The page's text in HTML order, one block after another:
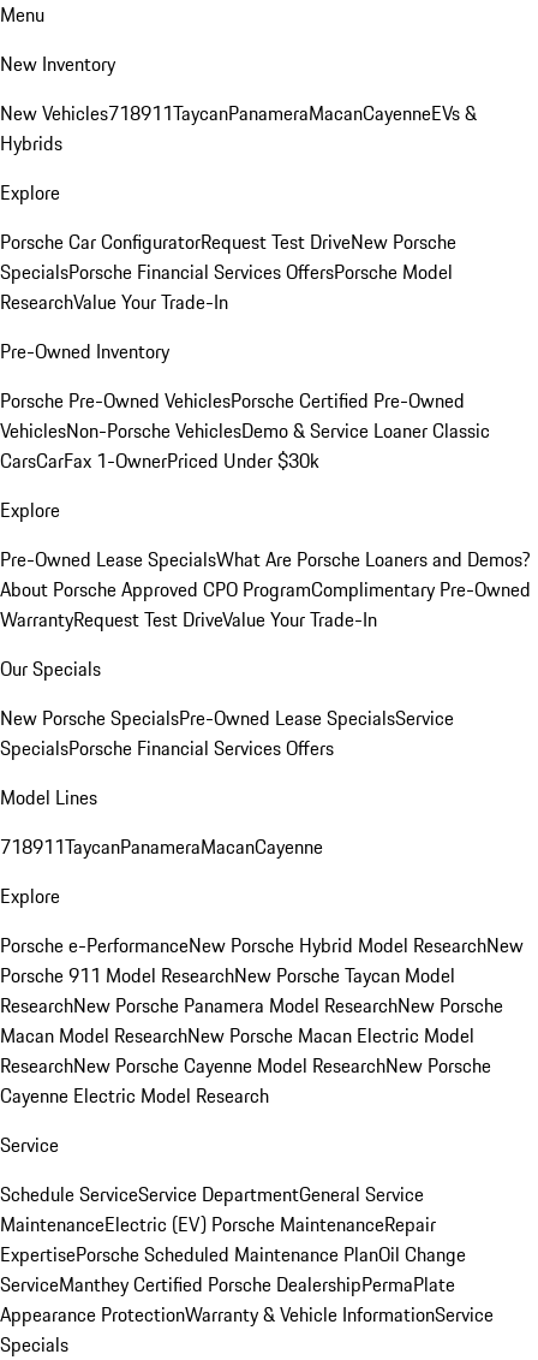
Menu
New Inventory
New Vehicles718911TaycanPanameraMacanCayenneEVs &
Hybrids
Explore
Porsche Car ConfiguratorRequest Test DriveNew Porsche
SpecialsPorsche Financial Services OffersPorsche Model
ResearchValue Your Trade-In
Pre-Owned Inventory
Porsche Pre-Owned VehiclesPorsche Certified Pre-Owned
VehiclesNon-Porsche VehiclesDemo & Service LoanerClassic
CarsCarFax 1-OwnerPriced Under $30k
Explore
Pre-Owned Lease SpecialsWhat Are Porsche Loaners and Demos?
About Porsche Approved CPO ProgramComplimentary Pre-Owned
WarrantyRequest Test DriveValue Your Trade-In
Our Specials
New Porsche SpecialsPre-Owned Lease SpecialsService
SpecialsPorsche Financial Services Offers
Model Lines
718911TaycanPanameraMacanCayenne
Explore
Porsche e-PerformanceNew Porsche Hybrid Model ResearchNew
Porsche 911 Model ResearchNew Porsche Taycan Model
ResearchNew Porsche Panamera Model ResearchNew Porsche
Macan Model ResearchNew Porsche Macan Electric Model
ResearchNew Porsche Cayenne Model ResearchNew Porsche
Cayenne Electric Model Research
Service
Schedule ServiceService DepartmentGeneral Service
MaintenanceElectric (EV) Porsche MaintenanceRepair
ExpertisePorsche Scheduled Maintenance PlanOil Change
ServiceManthey Certified Porsche DealershipPermaPlate
Appearance ProtectionWarranty & Vehicle InformationService
Specials